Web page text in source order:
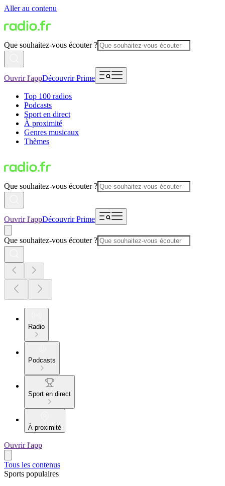
Aller au contenu
Que souhaitez-vous écouter ?
Ouvrir l'appDécouvrir Prime
Top 100 radios
Podcasts
Sport en direct
À proximité
Genres musicaux
Thèmes
Que souhaitez-vous écouter ?
Ouvrir l'appDécouvrir Prime
Que souhaitez-vous écouter ?
Radio
Podcasts
Sport en direct
À proximité
Ouvrir l'app
Tous les contenus
Sports populaires